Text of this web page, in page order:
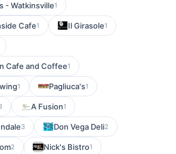
- Watkinsville1
Cafe1 Il Girasole1
Cafe and Coffee1
1 Pagliuca's1
A Fusion1
3 Don Vega Deli2
2 Nick's Bistro1